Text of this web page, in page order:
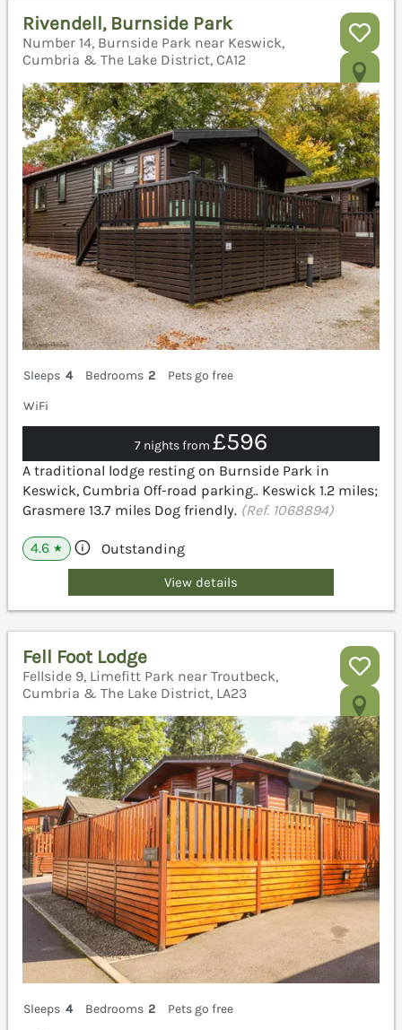
Rivendell, Burnside Park
Number 14, Burnside Park near Keswick,
Cumbria & The Lake District, CA12
Sleeps 4 Bedrooms 2
Pets go free
WiFi
7 nights from £596
A traditional lodge resting on Burnside Park in
Keswick, Cumbria Off-road parking.. Keswick 1.2 miles;
Grasmere 13.7 miles Dog friendly. (Ref. 1068894)
4.6 ★ Outstanding
View details
Fell Foot Lodge
Fellside 9, Limefitt Park near Troutbeck,
Cumbria & The Lake District, LA23
Sleeps 4 Bedrooms 2
Pets go free